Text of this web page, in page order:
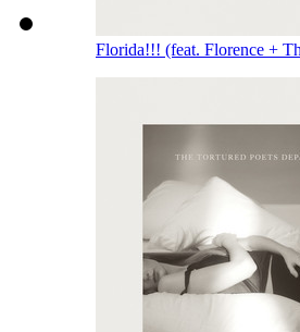
Florida!!! (feat. Florence +